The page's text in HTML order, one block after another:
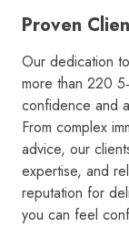
Proven
Our dedication
more than 220
confidence and
From complex
advice, our
expertise, and
reputation for
you can feel